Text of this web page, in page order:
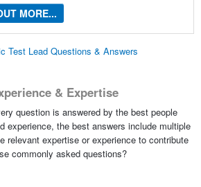
MORE...
Test Lead Questions & Answers
& Expertise
question is answered by the best people
experience, the best answers include multiple
relevant expertise or experience to contribute
commonly asked questions?